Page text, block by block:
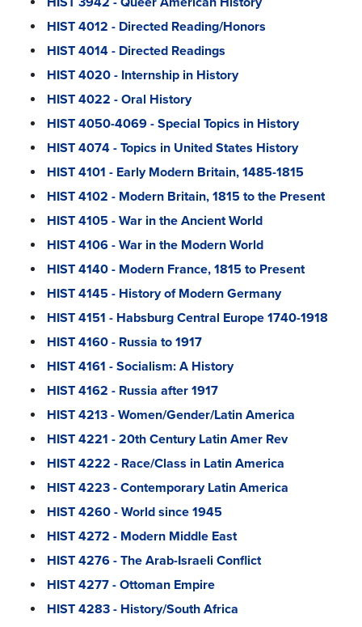
HIST 4012 - Directed Reading/Honors
HIST 4014 - Directed Readings
HIST 4020 - Internship in History
HIST 4022 - Oral History
HIST 4050-4069 - Special Topics in History
HIST 4074 - Topics in United States History
HIST 4101 - Early Modern Britain, 1485-1815
HIST 4102 - Modern Britain, 1815 to the Present
HIST 4105 - War in the Ancient World
HIST 4106 - War in the Modern World
HIST 4140 - Modern France, 1815 to Present
HIST 4145 - History of Modern Germany
HIST 4151 - Habsburg Central Europe 1740-1918
HIST 4160 - Russia to 1917
HIST 4161 - Socialism: A History
HIST 4162 - Russia after 1917
HIST 4213 - Women/Gender/Latin America
HIST 4221 - 20th Century Latin Amer Rev
HIST 4222 - Race/Class in Latin America
HIST 4223 - Contemporary Latin America
HIST 4260 - World since 1945
HIST 4272 - Modern Middle East
HIST 4276 - The Arab-Israeli Conflict
HIST 4277 - Ottoman Empire
HIST 4283 - History/South Africa